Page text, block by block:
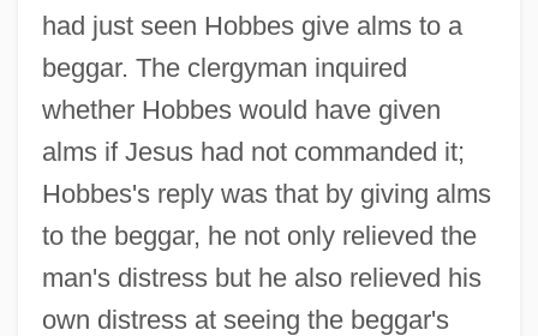
had just seen Hobbes give alms to a
beggar. The clergyman inquired
whether Hobbes would have given
alms if Jesus had not commanded it;
Hobbes's reply was that by giving alms
to the beggar, he not only relieved the
man's distress but he also relieved his
own distress at seeing the beggar's